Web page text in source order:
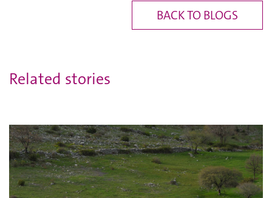
BACK TO BLOGS
Related stories